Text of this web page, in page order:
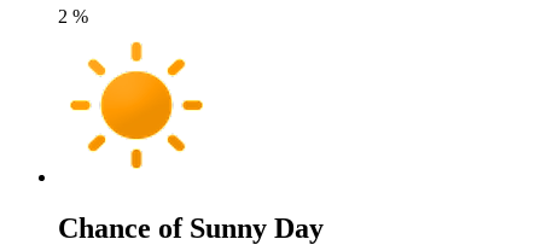
2 %
Chance of Sunny Day